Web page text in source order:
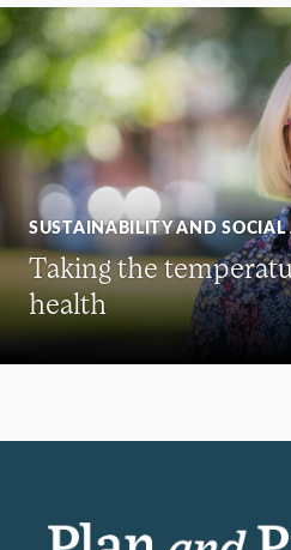
SUSTAINABILITY AND SOCIAL
Taking the
health